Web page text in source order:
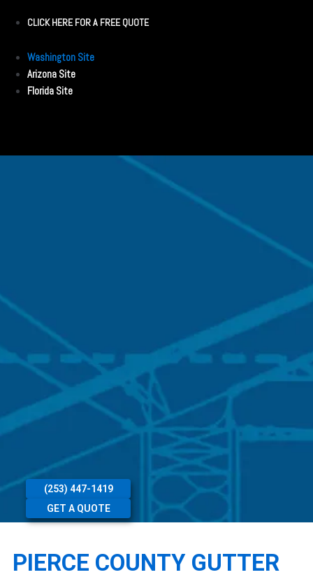
CLICK HERE FOR A FREE QUOTE
Washington Site
Arizona Site
Florida Site
(253) 447-1419
GET A QUOTE
PIERCE COUNTY GUTTER